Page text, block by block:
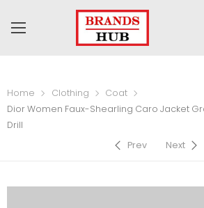
Home Clothing
Coat
Dior Women Faux-Shearling Caro Jacket
Drill
Prev
Next